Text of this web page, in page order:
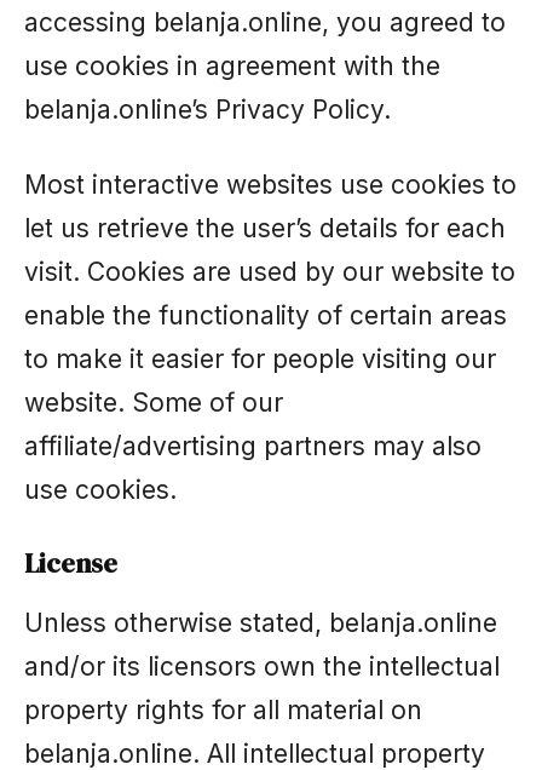
accessing belanja.online, you agreed to
use cookies in agreement with the
belanja.online’s Privacy Policy.
Most interactive websites use cookies to
let us retrieve the user’s details for each
visit. Cookies are used by our website to
enable the functionality of certain areas
to make it easier for people visiting our
website. Some of our
affiliate/advertising partners may also
use cookies.
License
Unless otherwise stated, belanja.online
and/or its licensors own the intellectual
property rights for all material on
belanja.online. All intellectual property